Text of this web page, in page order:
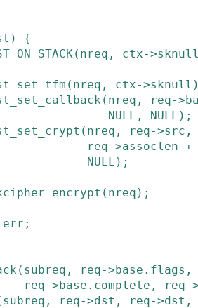
)
{
( nreq , ctx->sknull
( nreq , ctx->sknull )
( nreq , req->
NULL , NULL ) ;
( nreq , req->src ,
req->assoclen +
NULL ) ;
( nreq ) ;
err ;
( subreq , req->base . flags ,
req->base . complete , req->
subreq , req->dst , req->dst ,